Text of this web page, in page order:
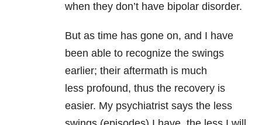
when they don’t have bipolar disorder.
But as time has gone on, and I have
been able to recognize the swings
earlier; their aftermath is much
less profound, thus the recovery is
easier. My psychiatrist says the less